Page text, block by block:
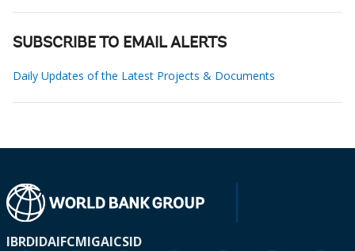
SUBSCRIBE TO EMAIL ALERTS
Daily Updates of the Latest Projects & Documents
IBRDIDAIFCMIGAICSID